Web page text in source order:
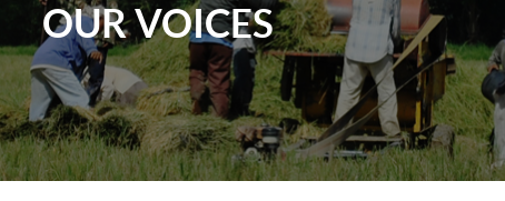
OUR VOICES